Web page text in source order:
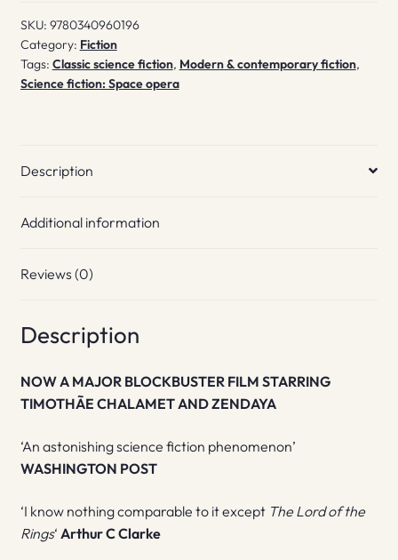
SKU: 9780340960196
Category: Fiction
Tags: Classic science fiction, Modern & contemporary fiction,
Science fiction: Space opera
Description
Additional information
Reviews (0)
Description
NOW A MAJOR BLOCKBUSTER FILM STARRING
TIMOTHÃE CHALAMET AND ZENDAYA
‘An astonishing science fiction phenomenon’
WASHINGTON POST
‘I know nothing comparable to it except The Lord of the
Rings‘ Arthur C Clarke